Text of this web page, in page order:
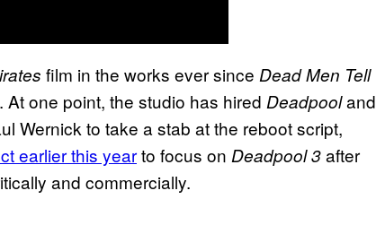
film in the works ever since Dead Men Tell
one point, the studio has hired Deadpooland
Wernick to take a stab at the reboot script,
earlier this yearto focus on Deadpool 3after
and commercially.